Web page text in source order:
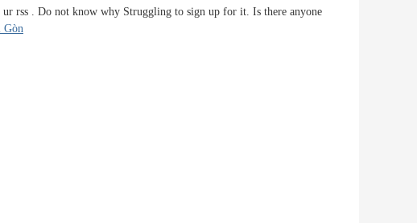
rss . Do not know why Struggling to sign up for it. Is there anyone
Gòn